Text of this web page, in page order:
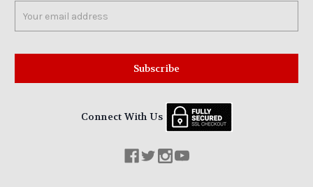
Address
Connect With Us